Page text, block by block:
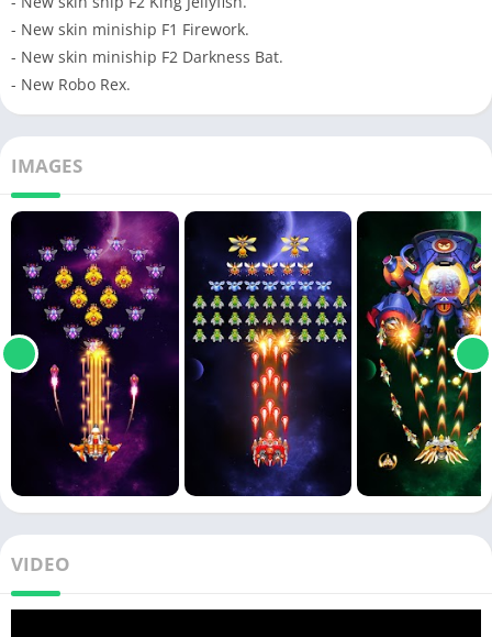
- New skin miniship F1 Firework.
- New skin miniship F2 Darkness Bat.
- New Robo Rex.
IMAGES
VIDEO